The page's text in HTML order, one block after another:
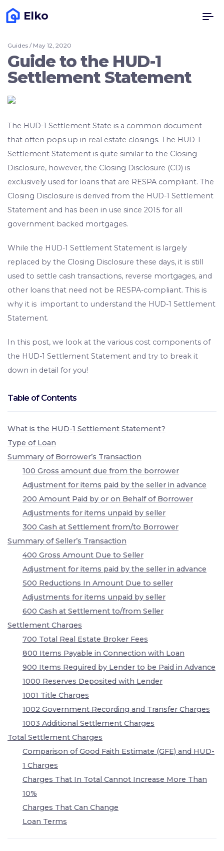
Elko
Guides / May 12, 2020
Guide to the HUD-1
Settlement Statement
The HUD-1 Settlement State is a common document
that often pops up in real estate closings. The HUD-1
Settlement Statement is quite similar to the Closing
Disclosure, however, the Closing Disclosure (CD) is
exclusively used for loans that are RESPA compliant. The
Closing Disclosure is derived from the HUD-1 Settlement
Statement and has been in use since 2015 for all
government backed mortgages.
While the HUD-1 Settlement Statement is largely
replaced by the Closing Disclosure these days, it is still
used to settle cash transactions, reverse mortgages, and
other loans that need not be RESPA-compliant. This is
why it is important to understand the HUD-1 Settlement
Statement.
In this post, we look at the various cost components of
the HUD-1 Settlement Statement and try to break it
down in detail for you!
Table of Contents
What is the HUD-1 Settlement Statement?
Type of Loan
Summary of Borrower’s Transaction
100 Gross amount due from the borrower
Adjustment for items paid by the seller in advance
200 Amount Paid by or on Behalf of Borrower
Adjustments for items unpaid by seller
300 Cash at Settlement from/to Borrower
Summary of Seller’s Transaction
400 Gross Amount Due to Seller
Adjustment for items paid by the seller in advance
500 Reductions In Amount Due to seller
Adjustments for items unpaid by seller
600 Cash at Settlement to/from Seller
Settlement Charges
700 Total Real Estate Broker Fees
800 Items Payable in Connection with Loan
900 Items Required by Lender to be Paid in Advance
1000 Reserves Deposited with Lender
1001 Title Charges
1002 Government Recording and Transfer Charges
1003 Additional Settlement Charges
Total Settlement Charges
Comparison of Good Faith Estimate (GFE) and HUD-
1 Charges
Charges That In Total Cannot Increase More Than
10%
Charges That Can Change
Loan Terms